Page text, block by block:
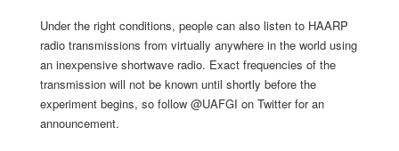
Under the right conditions, people can also listen to HAARP
radio transmissions from virtually anywhere in the world using
an inexpensive shortwave radio. Exact frequencies of the
transmission will not be known until shortly before the
experiment begins, so follow @UAFGI on Twitter for an
announcement.